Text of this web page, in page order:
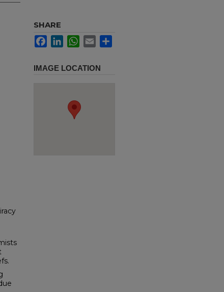
SHARE
FacebookLinkedInWhatsApp
Email
IMAGE LOCATION